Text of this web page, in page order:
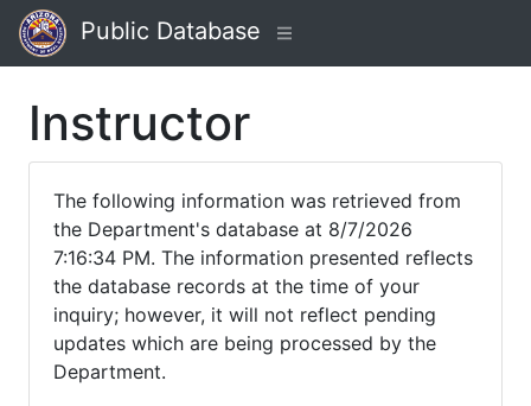
Public Database
Instructor
The following information was retrieved from
the Department's database at 8/7/2026
7:16:34 PM. The information presented reflects
the database records at the time of your
inquiry; however, it will not reflect pending
updates which are being processed by the
Department.